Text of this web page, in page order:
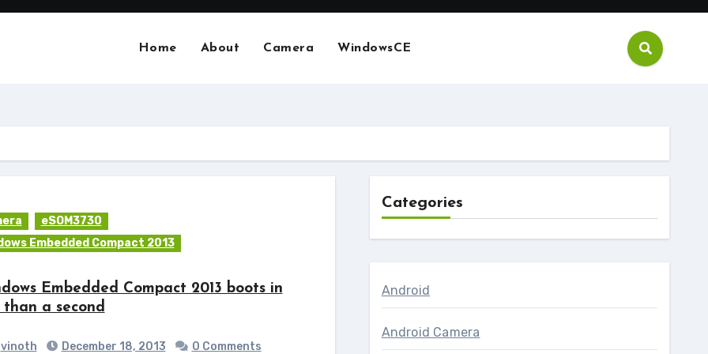
Home About Camera WindowsCE
eSOM3730
Embedded Compact 2013
Embedded Compact 2013 boots in
than a second
vinoth December 18, 2013 0 Comments
Categories
Android
Android Camera